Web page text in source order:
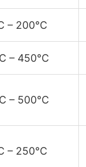
– 200°C
– 450°C
– 500°C
– 250°C